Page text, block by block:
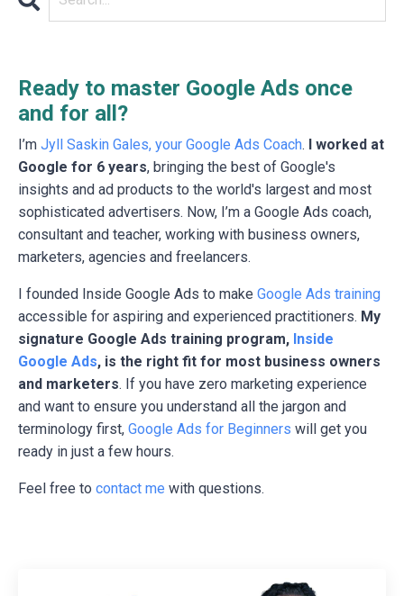
Ready to master Google Ads once
and for all?
I’m Jyll Saskin Gales, your Google Ads Coach. I worked at
Google for 6 years, bringing the best of Google's
insights and ad products to the world's largest and most
sophisticated advertisers. Now, I’m a Google Ads coach,
consultant and teacher, working with business owners,
marketers, agencies and freelancers.
I founded Inside Google Ads to make Google Ads training
accessible for aspiring and experienced practitioners. My
signature Google Ads training program, Inside
Google Ads, is the right fit for most business owners
and marketers. If you have zero marketing experience
and want to ensure you understand all the jargon and
terminology first, Google Ads for Beginners will get you
ready in just a few hours.
Feel free to contact me with questions.